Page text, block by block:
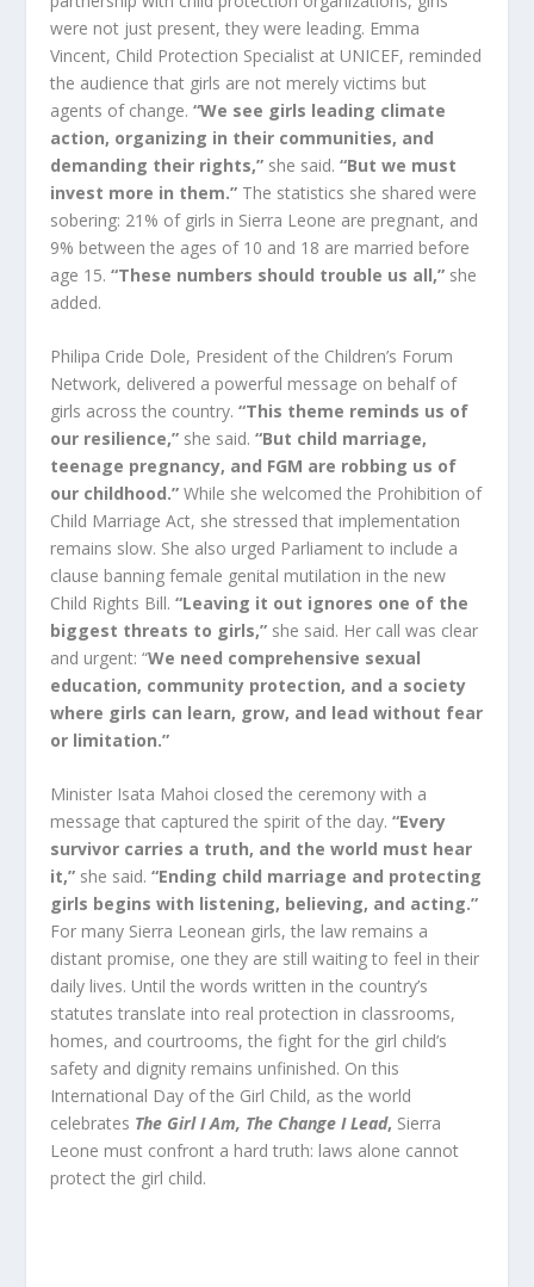
were not just present, they were leading. Emma
Vincent, Child Protection Specialist at UNICEF, reminded
the audience that girls are not merely victims but
agents of change.“We see girls leading climate
action, organizing in their communities, and
demanding their rights,” she said.“But we must
invest more in them.” The statistics she shared were
sobering: 21% of girls in Sierra Leone are pregnant, and
9% between the ages of 10 and 18 are married before
age 15.“These numbers should trouble us all,” she
added.
Philipa Cride Dole, President of the Children’s Forum
Network, delivered a powerful message on behalf of
girls across the country.“This theme reminds us of
our resilience,” she said.“But child marriage,
teenage pregnancy, and FGM are robbing us of
our childhood.”While she welcomed the Prohibition of
Child Marriage Act, she stressed that implementation
remains slow. She also urged Parliament to include a
clause banning female genital mutilation in the new
Child Rights Bill.“Leaving it out ignores one of the
biggest threats to girls,” she said. Her call was clear
and urgent: “We need comprehensive sexual
education, community protection, and a society
where girls can learn, grow, and lead without fear
or limitation.”
Minister Isata Mahoi closed the ceremony with a
message that captured the spirit of the day.“Every
survivor carries a truth, and the world must hear
it,” she said.“Ending child marriage and protecting
girls begins with listening, believing, and acting.”
For many Sierra Leonean girls, the law remains a
distant promise, one they are still waiting to feel in their
daily lives. Until the words written in the country’s
statutes translate into real protection in classrooms,
homes, and courtrooms, the fight for the girl child’s
safety and dignity remains unfinished. On this
International Day of the Girl Child, as the world
celebrates The Girl I Am, The Change I Lead, Sierra
Leone must confront a hard truth: laws alone cannot
protect the girl child.